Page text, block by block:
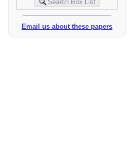
Email us about these papers